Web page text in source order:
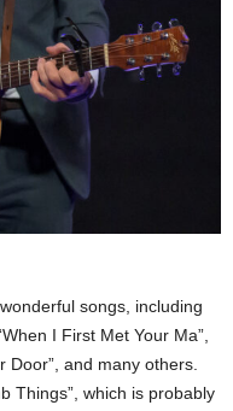
songs, including
I First Met Your Ma”,
Door”, and many others.
Things”, which is probably